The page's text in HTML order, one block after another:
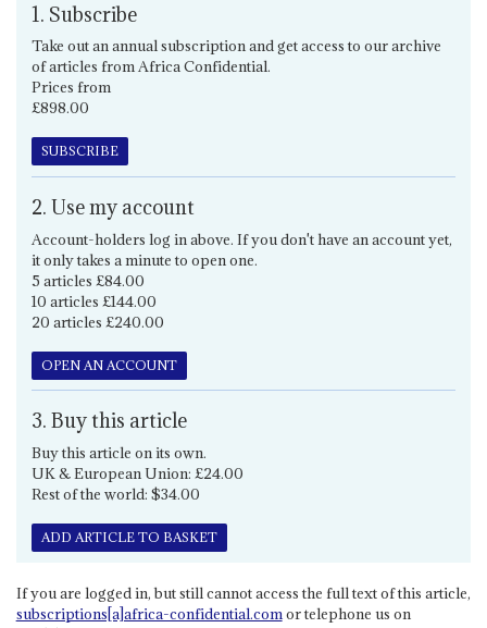
1. Subscribe
Take out an annual subscription and get access to our archive
of articles from Africa Confidential.
Prices from
£898.00
SUBSCRIBE
2. Use my account
Account-holders log in above. If you don't have an account yet,
it only takes a minute to open one.
5 articles £84.00
10 articles £144.00
20 articles £240.00
OPEN AN ACCOUNT
3. Buy this article
Buy this article on its own.
UK & European Union: £24.00
Rest of the world: $34.00
ADD ARTICLE TO BASKET
If you are logged in, but still cannot access the full text of this article,
subscriptions[a]africa-confidential.comor telephone us on